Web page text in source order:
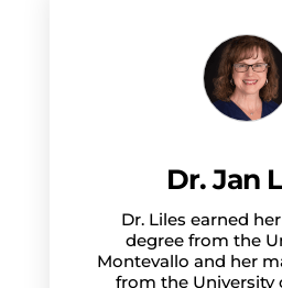
Dr. Jan
Dr. Liles earned
degree from the
Montevallo and her
from the University